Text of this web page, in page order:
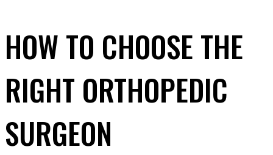
HOW TO CHOOSE THE
RIGHT ORTHOPEDIC
SURGEON